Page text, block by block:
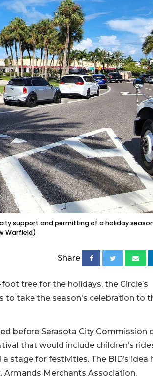
support and permitting of a holiday
Warfield)
Share
tree for the holidays, the Circle’s
to take the season's celebration to
before Sarasota City Commission
that would include children’s
stage for festivities. The BID’s idea
Armands Merchants Association.